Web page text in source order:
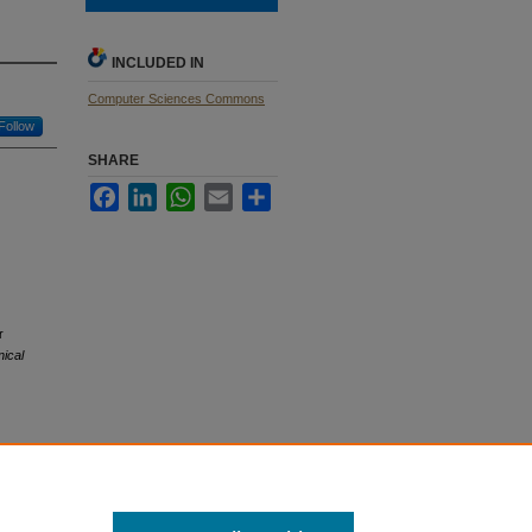
Follow
INCLUDED IN
Computer Sciences Commons
SHARE
FacebookLinkedInWhatsApp
Email